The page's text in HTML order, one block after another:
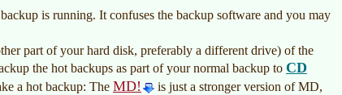
is running. It confuses the backup software and you may
part of your hard disk, preferably a different drive) of the
the hot backups as part of your normal backup to CD
a hot backup: The MD!
is just a stronger version of MD,